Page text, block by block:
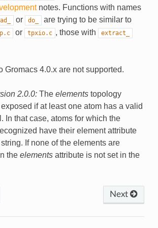
notes. Functions with names
or do_
are trying to be similar to
or tpxio.c , those with extract_
Gromacs 4.0.x are not supported.
2.0.0: The elementstopology
if at least one atom has a valid
In that case, atoms for which the
have their element attribute
If none of the elements are
the elementsattribute is not set in the
Next